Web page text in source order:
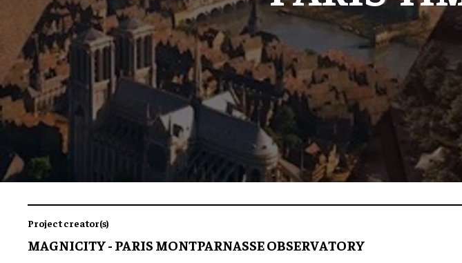
Project creator(s)
MAGNICITY - PARIS MONTPARNASSE OBSERVATORY